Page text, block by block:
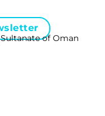
of Oman